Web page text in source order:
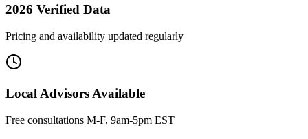
2026 Verified Data
Pricing and availability updated regularly
Local Advisors Available
Free consultations M-F, 9am-5pm EST